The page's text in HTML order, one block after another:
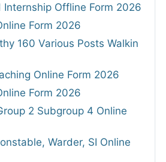
Internship Offline Form 2026
Form 2026
160 Various Posts Walkin
Online Form 2026
Form 2026
2 Subgroup 4 Online
Warder, SI Online